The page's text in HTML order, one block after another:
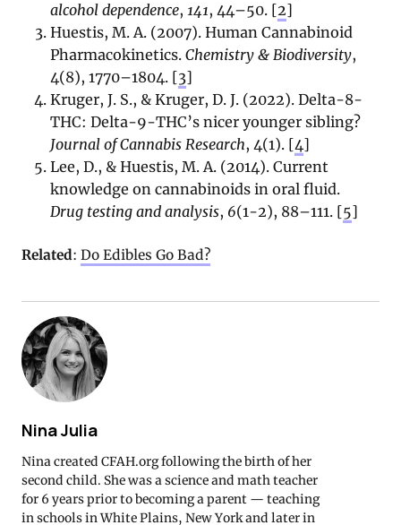
alcohol dependence,141, 44–50. [2]
Huestis, M. A. (2007). Human Cannabinoid
Pharmacokinetics.Chemistry & Biodiversity,
4(8), 1770–1804. [3]
Kruger, J. S., & Kruger, D. J. (2022). Delta-8-
THC: Delta-9-THC’s nicer younger sibling?
Journal of Cannabis Research, 4(1). [4]
Lee, D., & Huestis, M. A. (2014). Current
knowledge on cannabinoids in oral fluid.
Drug testing and analysis, 6(1-2), 88–111. [5]
Related: Do Edibles Go Bad?
Nina Julia
Nina created CFAH.org following the birth of her
second child. She was a science and math teacher
for 6 years prior to becoming a parent — teaching
in schools in White Plains, New York and later in